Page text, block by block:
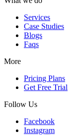
Services
Case Studies
Blogs
Faqs
More
Pricing Plans
Get Free Trial
Follow Us
Facebook
Instagram